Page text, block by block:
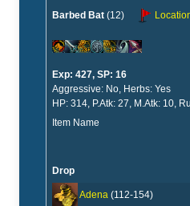
Barbed Bat (12)
Exp: 427, SP: 16
Aggressive: No, Herbs: Yes
HP: 314, P.Atk: 27, M.Atk: 10,
Item Name
Drop
Adena (112-154)